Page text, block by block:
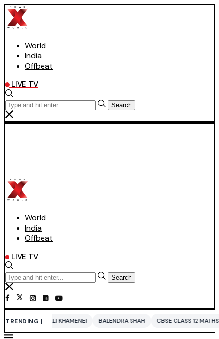
World
India
Offbeat
LIVE TV
Search
World
India
Offbeat
LIVE TV
Search
TRENDING |
KHAMENEI BALENDRA SHAH CBSE CLASS 12 MATHS PAKISTAN